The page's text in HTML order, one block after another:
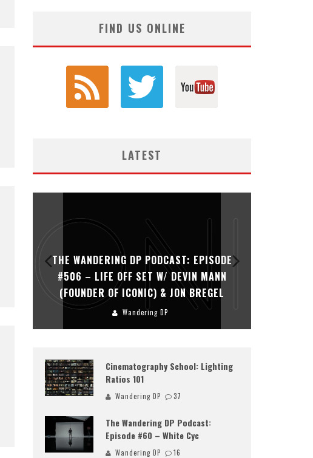
FIND US ONLINE
LATEST
THE WANDERING DP PODCAST: EPISODE
#506 – LIFE OFF SET W/ DEVIN MANN
(FOUNDER OF ICONIC) & JON BREGEL
Wandering DP
Cinematography School: Lighting
Ratios 101
Wandering DP 37
The Wandering DP Podcast:
Episode #60 – White Cyc
Wandering DP 16